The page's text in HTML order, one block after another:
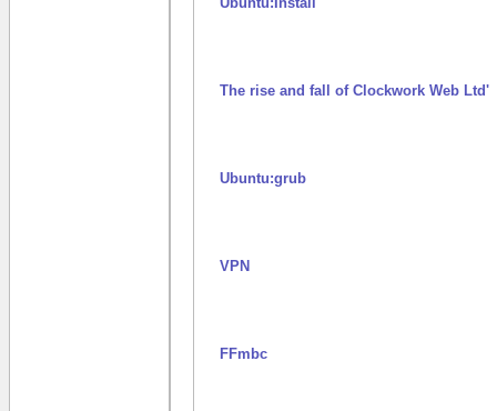
The rise and fall of Clockwork Web Ltd'
Ubuntu:grub
VPN
FFmbc